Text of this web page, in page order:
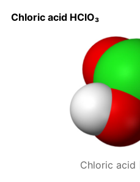
Chlo­ric acid HClO₃
Chloric acid